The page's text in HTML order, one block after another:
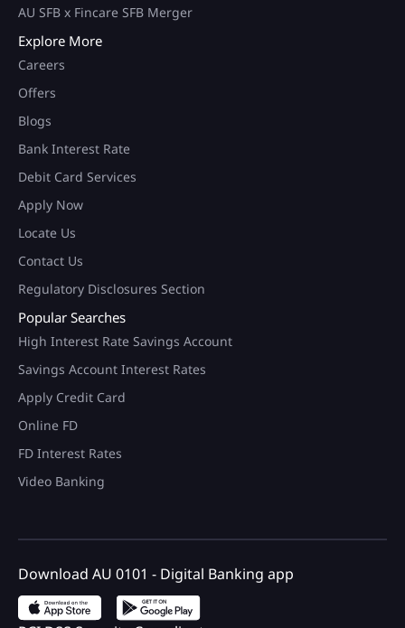
AU SFB x Fincare SFB Merger
Explore More
Careers
Offers
Blogs
Bank Interest Rate
Debit Card Services
Apply Now
Locate Us
Contact Us
Regulatory Disclosures Section
Popular Searches
High Interest Rate Savings Account
Savings Account Interest Rates
Apply Credit Card
Online FD
FD Interest Rates
Video Banking
Download AU 0101 - Digital Banking app